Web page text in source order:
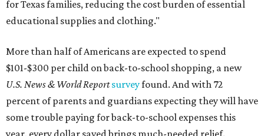
for Texas families, reducing the cost burden of essential
educational supplies and clothing."
More than half of Americans are expected to spend
$101-$300 per child on back-to-school shopping, a new
U.S. News & World Reportsurveyfound. And with 72
percent of parents and guardians expecting they will have
some trouble paying for back-to-school expenses this
year, every dollar saved brings much-needed relief.